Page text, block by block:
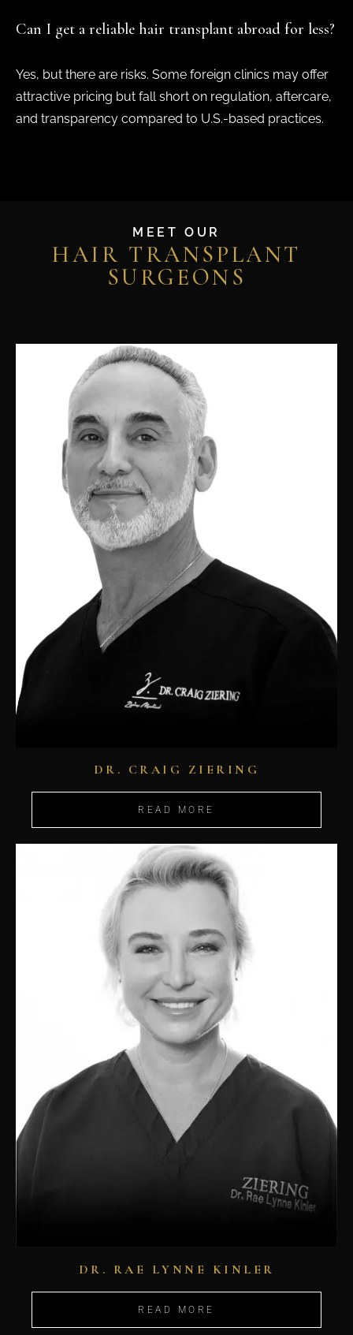
Can I get a reliable hair transplant abroad for less?
Yes, but there are risks. Some foreign clinics may offer
attractive pricing but fall short on regulation, aftercare,
and transparency compared to U.S.-based practices.
MEET OUR
HAIR TRANSPLANT
SURGEONS
DR. CRAIG ZIERING
READ MORE
DR. RAE LYNNE KINLER
READ MORE